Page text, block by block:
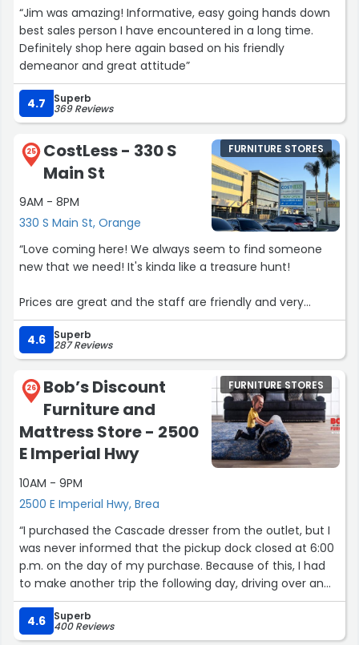
“Jim was amazing! Informative, easy going hands down
best sales person I have encountered in a long time.
Definitely shop here again based on his friendly
demeanor and great attitude”
4.7 Superb
369 Reviews
25
CostLess - 330 S
Main St
9AM - 8PM
330 S Main St, Orange
FURNITURE STORES
“Love coming here! We always seem to find someone
new that we need! It's kinda like a treasure hunt!
Prices are great and the staff are friendly and very
helpful!”
4.6
Superb
287 Reviews
26
Bob’s Discount
Furniture and
Mattress Store - 2500
E Imperial Hwy
10AM - 9PM
2500 E Imperial Hwy, Brea
FURNITURE STORES
“I purchased the Cascade dresser from the outlet, but I
was never informed that the pickup dock closed at 6:00
p.m. on the day of my purchase. Because of this, I had
to make another trip the following day, driving over an
hour each way, to pick up the furniture. Since the outlet
requires purchased furniture to be picked up within 24
hours, I also had to leave work early to meet the
4.6 Superb
400 Reviews